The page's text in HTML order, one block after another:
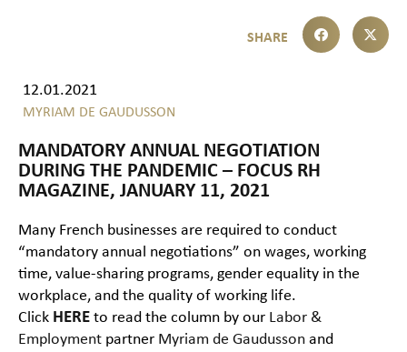
12.01.2021
MYRIAM DE GAUDUSSON
MANDATORY ANNUAL NEGOTIATION
DURING THE PANDEMIC – FOCUS RH
MAGAZINE, JANUARY 11, 2021
Many French businesses are required to conduct
“mandatory annual negotiations” on wages, working
time, value-sharing programs, gender equality in the
workplace, and the quality of working life.
Click HERE to read the column by our Labor &
Employment partner Myriam de Gaudusson and